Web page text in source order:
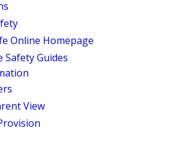
Online Homepage
Safety Guides
View